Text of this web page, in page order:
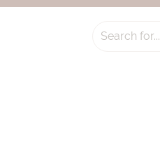
Search for...